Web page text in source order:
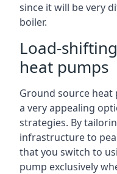
since it will be very
boiler.
Load-
heat pumps
Ground source heat
a very appealing
strategies. By
infrastructure to
that you switch to
pump exclusively